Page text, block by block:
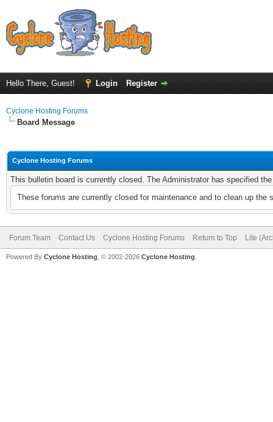
Hello There, Guest! Login Register
Cyclone Hosting Forums
Board Message
Cyclone Hosting Forums
This bulletin board is currently closed. The Administrator has specified
These forums are currently closed for maintenance and to clean up
Forum Team Contact Us Cyclone Hosting Forums Return to Top Lite
Powered By Cyclone Hosting, © 2002-2026 Cyclone Hosting.